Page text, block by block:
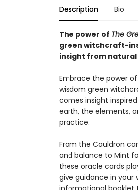
Description Bio
The power of The
green witchcraft-
insight from natural
Embrace the power
wisdom green
comes insight
earth, the elements,
practice.
From the Cauldron
and balance to Mint
these oracle cards
give guidance in your
informational booklet